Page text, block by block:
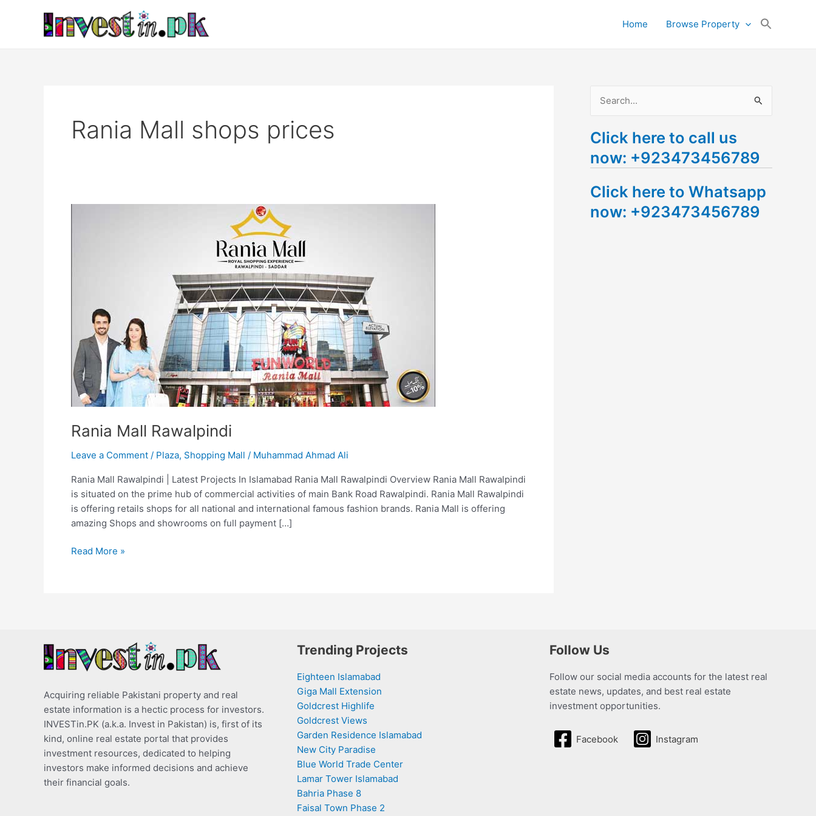
Home Browse Property
Rania Mall shops prices
Rania Mall Rawalpindi
Leave a Comment / Plaza, Shopping Mall / Muhammad Ahmad Ali
Rania Mall Rawalpindi | Latest Projects In Islamabad Rania Mall Rawalpindi Overview Rania Mall Rawalpindi
is situated on the prime hub of commercial activities of main Bank Road Rawalpindi. Rania Mall Rawalpindi
is offering retails shops for all national and international famous fashion brands. Rania Mall is offering
amazing Shops and showrooms on full payment […]
Read More »
a
r
h
f
Click here to call us
now: +923473456789
Click here to Whatsapp
now: +923473456789
Acquiring reliable Pakistani property and real
estate information is a hectic process for investors.
INVESTin.PK (a.k.a. Invest in Pakistan) is, first of its
kind, online real estate portal that provides
investment resources, dedicated to helping
investors make informed decisions and achieve
their financial goals.
Trending Projects
Eighteen Islamabad
Giga Mall Extension
Goldcrest Highlife
Goldcrest Views
Garden Residence Islamabad
New City Paradise
Blue World Trade Center
Lamar Tower Islamabad
Bahria Phase 8
Faisal Town Phase 2
Follow Us
Follow our social media accounts for the latest real
estate news, updates, and best real estate
investment opportunities.
Facebook Instagram